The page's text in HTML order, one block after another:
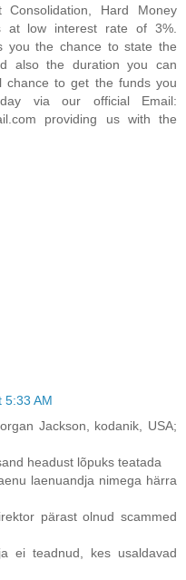
Consolidation, Hard Money
at low interest rate of 3%.
you the chance to state the
also the duration you can
to get the funds you
via our official Email:
providing us with the
5:33 AM
Jackson, kodanik, USA;
headust lõpuks teatada
laenuandja nimega härra
pärast olnud scammed
ei teadnud, kes usaldavad